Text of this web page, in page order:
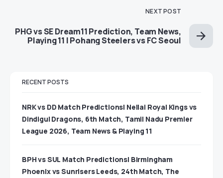
NEXT POST
PHG vs SE Dream11 Prediction, Team News,
Playing 11 | Pohang Steelers vs FC Seoul
RECENT POSTS
NRK vs DD Match Predictions| Nellai Royal Kings vs
Dindigul Dragons, 6th Match, Tamil Nadu Premier
League 2026, Team News & Playing 11
BPH vs SUL Match Predictions| Birmingham
Phoenix vs Sunrisers Leeds, 24th Match, The